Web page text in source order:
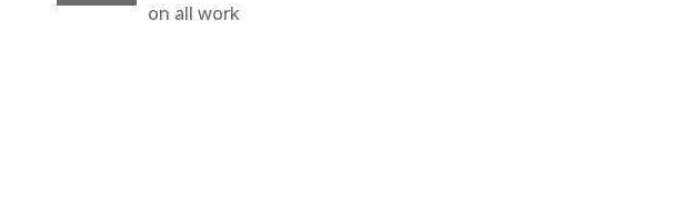
on all work